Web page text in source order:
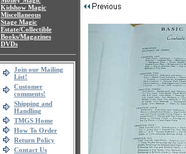
Kidshow Magic
Miscellaneous
Stage Magic
Estate/Collectible
Books/Magazines
DVDs
Join our Mailing
List!
Customer
comments!
Shipping and
Handling
TMGS Home
How To Order
Return Policy
Contact Us